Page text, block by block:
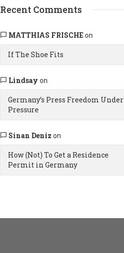
Recent Comments
MATTHIAS FRISCHEon
If The Shoe Fits
Lindsay on
Germany’s Press Freedom Under
Pressure
Sinan Deniz on
How (Not) To Get a Residence
Permit in Germany